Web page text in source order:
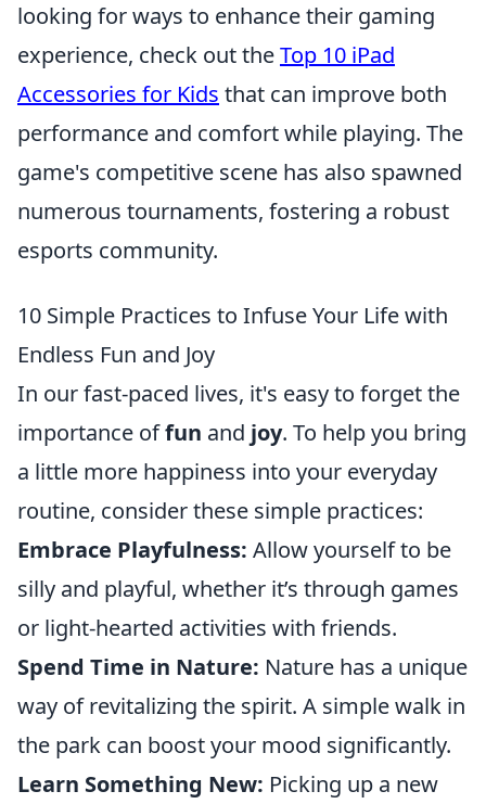
looking for ways to enhance their gaming
experience, check out theTop 10 iPad
Accessories for Kids that can improve both
performance and comfort while playing. The
game's competitive scene has also spawned
numerous tournaments, fostering a robust
esports community.
10 Simple Practices to Infuse Your Life with
Endless Fun and Joy
In our fast-paced lives, it's easy to forget the
importance offun and joy. To help you bring
a little more happiness into your everyday
routine, consider these simple practices:
Embrace Playfulness: Allow yourself to be
silly and playful, whether it’s through games
or light-hearted activities with friends.
Spend Time in Nature: Nature has a unique
way of revitalizing the spirit. A simple walk in
the park can boost your mood significantly.
Learn Something New: Picking up a new